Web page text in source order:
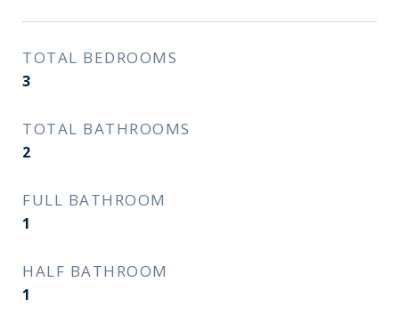
TOTAL BEDROOMS
3
TOTAL BATHROOMS
2
FULL BATHROOM
1
HALF BATHROOM
1